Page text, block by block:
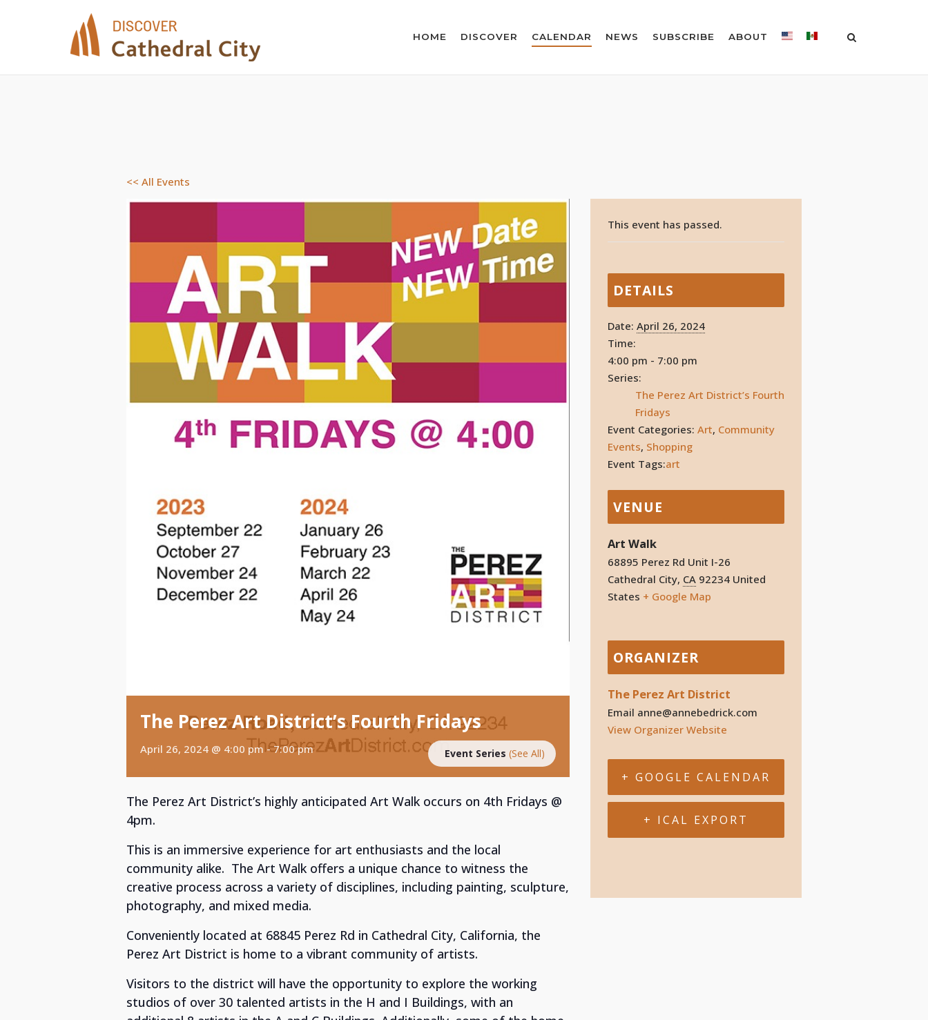
HOME DISCOVER CALENDAR NEWS SUBSCRIBE ABOUT
<< All Events
The Perez Art District’s Fourth Fridays
April 26, 2024 @ 4:00 pm -7:00 pm Event Series (See All)
The Perez Art District’s highly anticipated Art Walk occurs on 4th Fridays @
4pm.
This is an immersive experience for art enthusiasts and the local
community alike. The Art Walk offers a unique chance to witness the
creative process across a variety of disciplines, including painting, sculpture,
photography, and mixed media.
Conveniently located at 68845 Perez Rd in Cathedral City, California, the
Perez Art District is home to a vibrant community of artists.
Visitors to the district will have the opportunity to explore the working
studios of over 30 talented artists in the H and I Buildings, with an
This event has passed.
DETAILS
Date: April 26, 2024
Time:
4:00 pm - 7:00 pm
Series:
The Perez Art District’s Fourth
Fridays
Event Categories: Art, Community
Events, Shopping
Event Tags:art
VENUE
Art Walk
68895 Perez Rd Unit I-26
Cathedral City, CA 92234 United
States + Google Map
ORGANIZER
The Perez Art District
Email anne@annebedrick.com
View Organizer Website
+ GOOGLE CALENDAR
+ ICAL EXPORT